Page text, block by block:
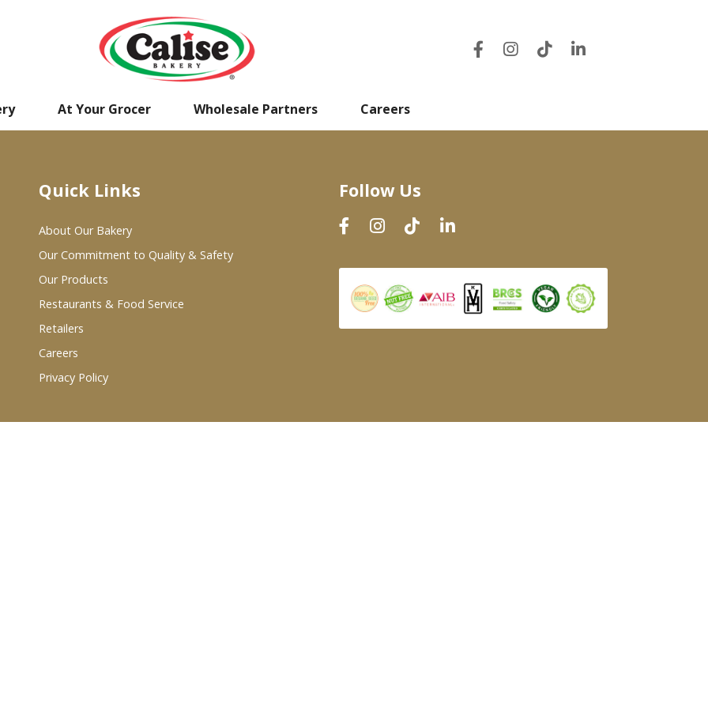
At Your Grocer Wholesale Partners Careers
Quick Links
About Our Bakery
Our Commitment to Quality & Safety
Our Products
Restaurants & Food Service
Retailers
Careers
Privacy Policy
Follow Us